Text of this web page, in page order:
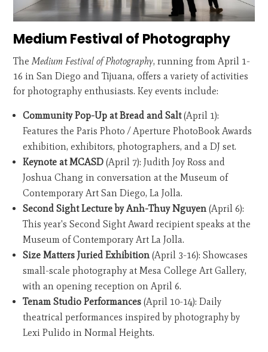
Medium Festival of Photography
TheMedium Festival of Photography, running from April 1-
16 in San Diego and Tijuana, offers a variety of activities
for photography enthusiasts. Key events include:
Community Pop-Up at Bread and Salt(April 1):
Features the Paris Photo / Aperture PhotoBook Awards
exhibition, exhibitors, photographers, and a DJ set.
Keynote at MCASD (April 7): Judith Joy Ross and
Joshua Chang in conversation at the Museum of
Contemporary Art San Diego, La Jolla.
Second Sight Lecture by Anh-Thuy Nguyen (April 6):
This year's Second Sight Award recipient speaks at the
Museum of Contemporary Art La Jolla.
Size Matters Juried Exhibition (April 3-16): Showcases
small-scale photography at Mesa College Art Gallery,
with an opening reception on April 6.
Tenam Studio Performances (April 10-14): Daily
theatrical performances inspired by photography by
Lexi Pulido in Normal Heights.